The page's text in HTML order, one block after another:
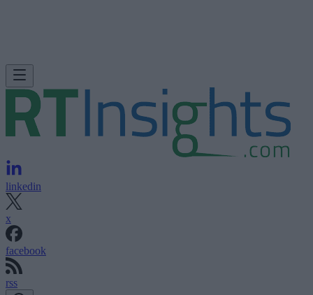
linkedin
x
facebook
rss